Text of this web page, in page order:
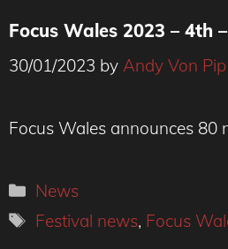
Focus Wales 2023 – 4th
30/01/2023 by Andy Von Pip
Focus Wales announces 80
Categories
News
Tags
Festival news, Focus